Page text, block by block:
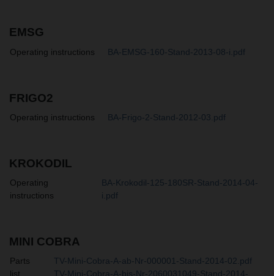
EMSG
Operating instructions BA-EMSG-160-Stand-2013-08-i.pdf
FRIGO2
Operating instructions BA-Frigo-2-Stand-2012-03.pdf
KROKODIL
Operating
instructions
BA-Krokodil-125-180SR-Stand-2014-04-
i.pdf
MINI COBRA
Parts
list
TV-Mini-Cobra-A-ab-Nr-000001-Stand-2014-02.pdf
TV-Mini-Cobra-A-bis-Nr-2060031049-Stand-2014-